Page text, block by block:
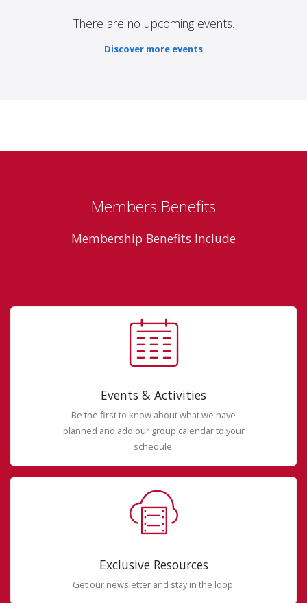
There are no upcoming events.
Discover more events
Members Benefits
Membership Benefits Include
Events & Activities
Be the first to know about what we have
planned and add our group calendar to your
schedule.
Exclusive Resources
Get our newsletter and stay in the loop.